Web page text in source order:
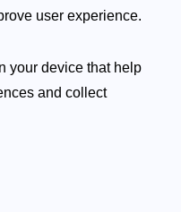
user experience.
your device that help
and collect